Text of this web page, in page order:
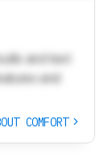
and text
and
COMFORT